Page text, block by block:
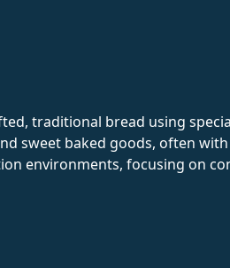
traditional bread using
sweet baked goods, often
environments, focusing on